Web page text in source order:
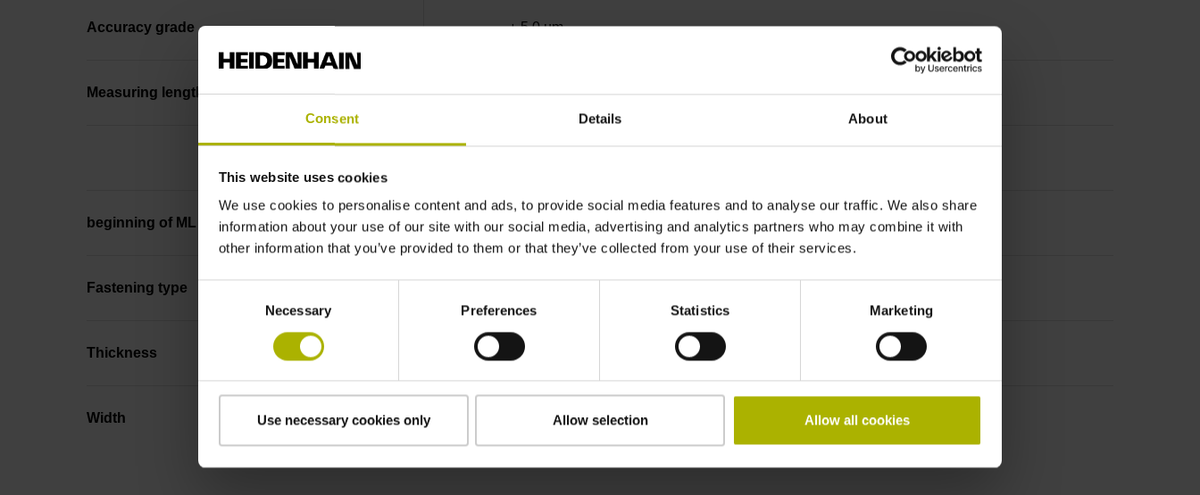
Consent Details About
This website uses cookies
We use cookies to personalise content and ads, to provide social media features and to analyse our traffic. We also share
information about your use of our site with our social media, advertising and analytics partners who may combine it with
other information that you’ve provided to them or that they’ve collected from your use of their services.
Necessary Preferences Statistics Marketing
Use necessary cookies only Allow selection Allow all cookies
Accuracy grade ± 5.0 µm
Measuring length 1240 mm
beginning of ML start value
Fastening type
Thickness 2.90 mm
Width 15.00 mm